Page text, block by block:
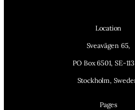
Location
Sveavägen 65,
PO Box 6501, SE-
Stockholm,
Pages